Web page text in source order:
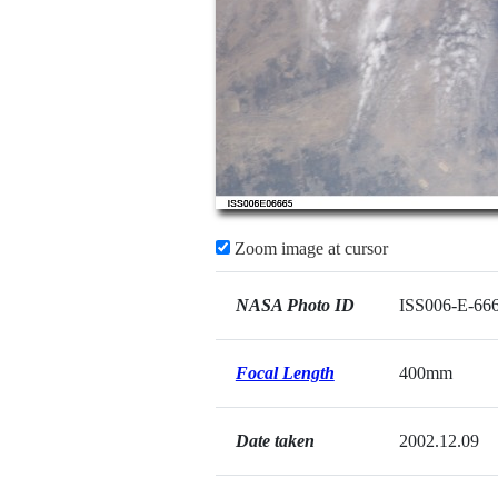
Zoom image at cursor
NASA Photo ID ISS006-E-
Focal Length 400mm
Date taken 2002.12.09